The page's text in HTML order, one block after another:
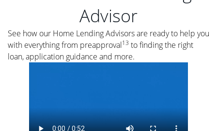
Advisor
See how our Home Lending Advisors are ready to help you
with everything from preapproval13 to finding the right
loan, application guidance and more.